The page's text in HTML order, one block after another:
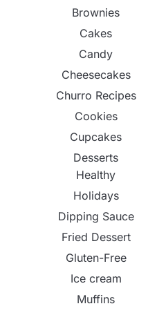
Brownies
Cakes
Candy
Cheesecakes
Churro Recipes
Cookies
Cupcakes
Desserts
Healthy
Holidays
Dipping Sauce
Fried Dessert
Gluten-Free
Ice cream
Muffins